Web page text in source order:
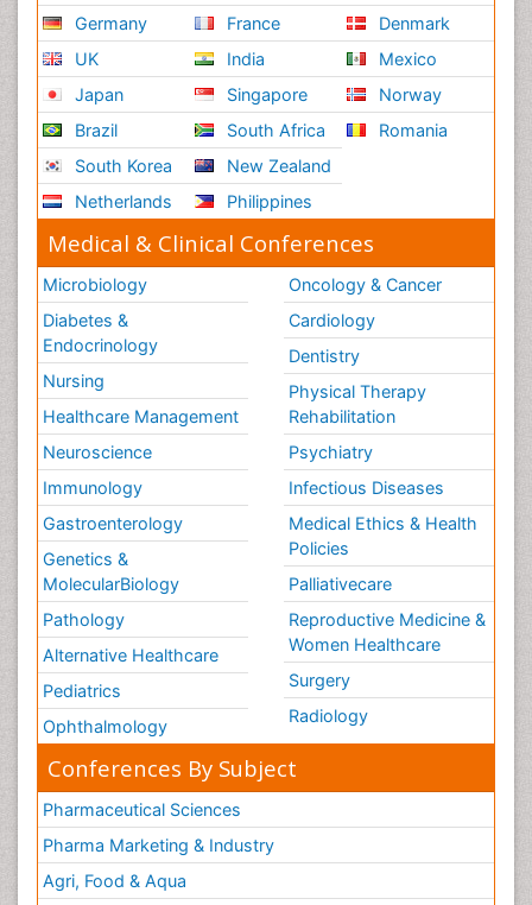
Germany
UK
Japan
Brazil
South Korea
Netherlands
France
India
Singapore
South Africa
New Zealand
Philippines
Denmark
Mexico
Norway
Romania
Medical & Clinical Conferences
Microbiology
Diabetes &
Endocrinology
Nursing
Healthcare Management
Neuroscience
Immunology
Gastroenterology
Genetics &
MolecularBiology
Pathology
Alternative Healthcare
Pediatrics
Ophthalmology
Oncology & Cancer
Cardiology
Dentistry
Physical Therapy
Rehabilitation
Psychiatry
Infectious Diseases
Medical Ethics & Health
Policies
Palliativecare
Reproductive Medicine &
Women Healthcare
Surgery
Radiology
Conferences By Subject
Pharmaceutical Sciences
Pharma Marketing & Industry
Agri, Food & Aqua